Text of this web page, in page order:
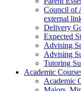
Council of
external
Delivery
Expected
Advising
Advising
Tutoring
Academic
Academic